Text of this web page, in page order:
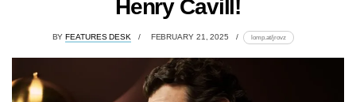
Henry Cavill!
BY FEATURES DESK FEBRUARY 21, 2025 lomp.at/jrovz